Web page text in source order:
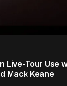
Live-Tour Use
Mack Keane